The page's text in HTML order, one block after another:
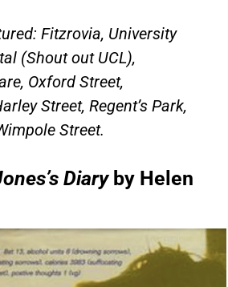
Fitzrovia, University
(Shout out UCL),
Oxford Street,
Street, Regent’s Park,
Street.
Diaryby Helen